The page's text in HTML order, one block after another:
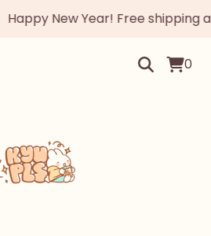
New Year! Free shipping
0